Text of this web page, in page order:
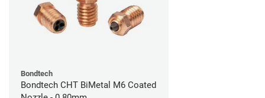
Bondtech
Bondtech CHT BiMetal M6 Coated